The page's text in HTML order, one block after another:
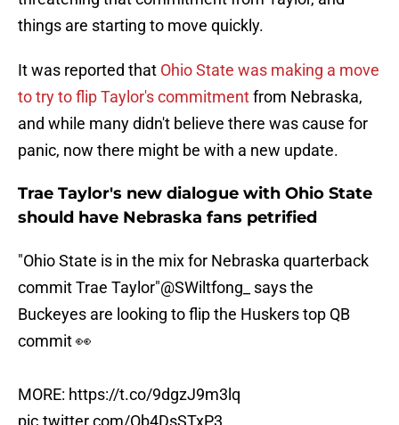
things are starting to move quickly.
It was reported that Ohio State was making a move
to try to flip Taylor's commitmentfrom Nebraska,
and while many didn't believe there was cause for
panic, now there might be with a new update.
Trae Taylor's new dialogue with Ohio State
should have Nebraska fans petrified
"Ohio State is in the mix for Nebraska quarterback
commit Trae Taylor"@SWiltfong_
says the
Buckeyes are looking to flip the Huskers top QB
commit 👀
MORE: https://t.co/9dgzJ9m3lq
pic.twitter.com/Ob4DsSTxP3